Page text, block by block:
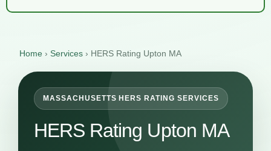
Home › Services › HERS Rating Upton MA
MASSACHUSETTS HERS RATING SERVICES
HERS Rating Upton MA